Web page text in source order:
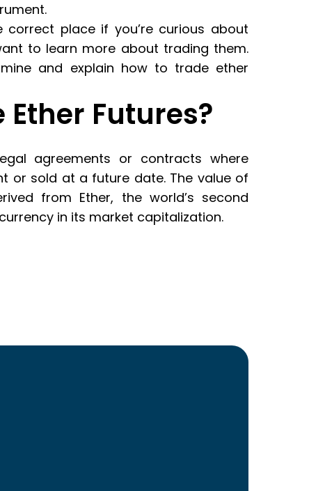
correct place if you’re curious about
to learn more about trading them.
and explain how to trade ether
Futures?
agreements or contracts where
or sold at a future date. The value of
from Ether, the world’s second
in its market capitalization.